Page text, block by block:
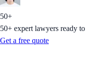
50+
50+ expert lawyers ready to
Get a free quote